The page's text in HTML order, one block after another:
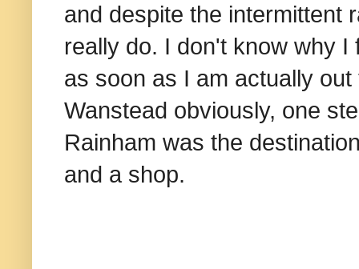
and despite the intermittent
really do. I don't know why
as soon as I am actually
Wanstead obviously, one
Rainham was the
and a shop.